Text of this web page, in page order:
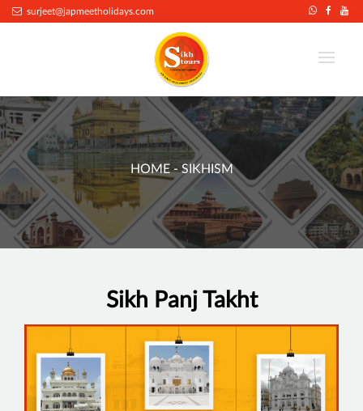
surjeet@japmeetholidays.com
HOME- SIKHISM
Sikh Panj Takht